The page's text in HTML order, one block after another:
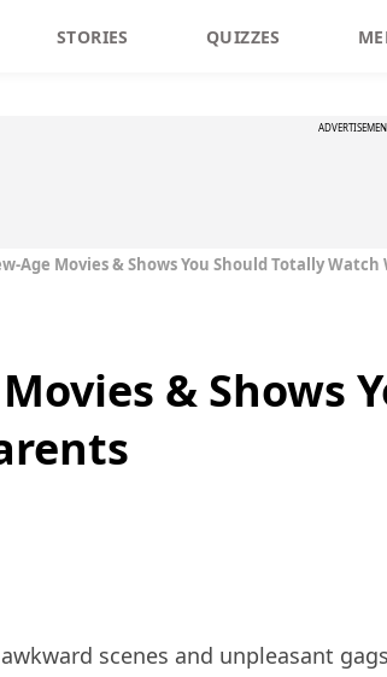
STORIES QUIZZES
Age Movies & Shows You Should Totally
& Shows
scenes and unpleasant